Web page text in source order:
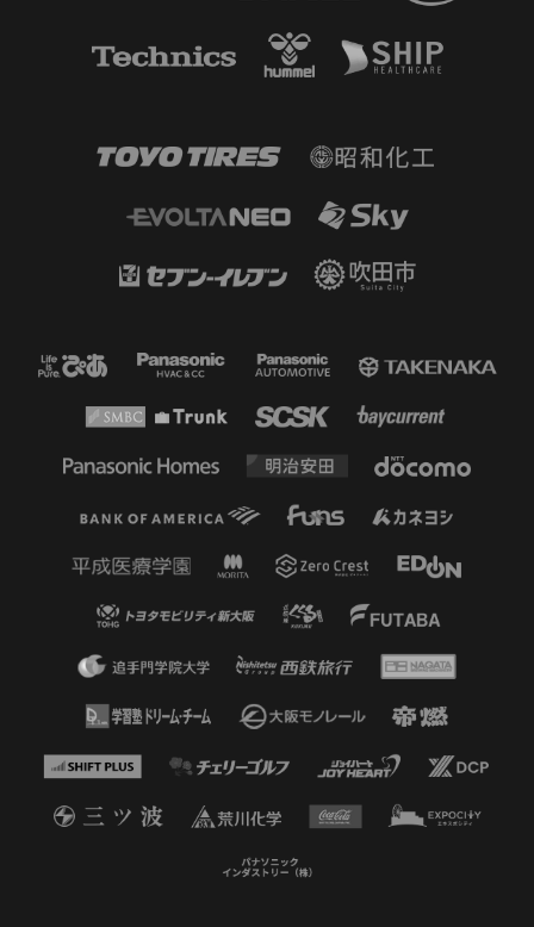
SUBSTITUTION
MF 17 Yuto ANZAI OUT → FW 9
SHOOT
FW 13 Isa SAKAMOTO
He tried to forcefully shoot the
loose ball but it went wide.
SHOOT
on a counter attack and found
himself one-on-one with the GK,
but unfortunately his shot went
just to the right of the post and he
was unable to score the opening
MF 9 Kota YAMADA OUT → FW 13
HALF TIME